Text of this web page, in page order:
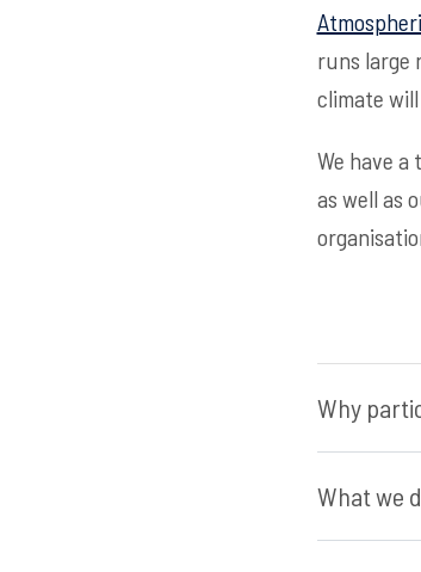
runs large
climate
We have
as well as
Why
What we